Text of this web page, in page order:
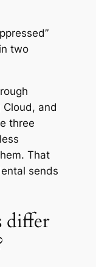
two
Cloud, and
three
That
sends
differ